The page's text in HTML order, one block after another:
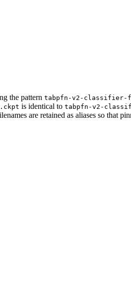
the pattern tabpfn-v2-classifier-
is identical to tabpfn-v2-
are retained as aliases so that